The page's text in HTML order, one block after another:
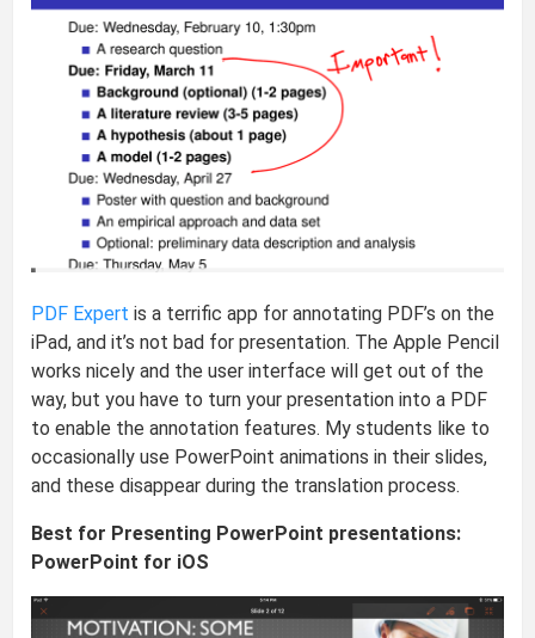
PDF Expert is a terrific app for annotating PDF’s on the
iPad, and it’s not bad for presentation. The Apple Pencil
works nicely and the user interface will get out of the
way, but you have to turn your presentation into a PDF
to enable the annotation features. My students like to
occasionally use PowerPoint animations in their slides,
and these disappear during the translation process.
Best for Presenting PowerPoint presentations:
PowerPoint for iOS